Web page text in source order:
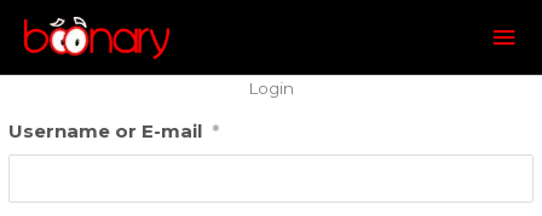
Login
Username or E-mail *